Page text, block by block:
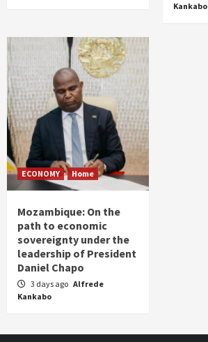
Kankabo
ECONOMY Home
Mozambique: On the
path to economic
sovereignty under the
leadership of President
Daniel Chapo
3 days ago Alfrede
Kankabo